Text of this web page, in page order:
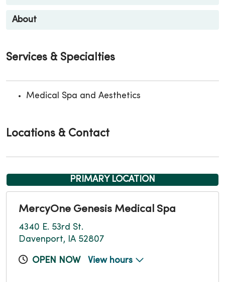
About
Services & Specialties
Medical Spa and Aesthetics
Locations & Contact
PRIMARY LOCATION
MercyOne Genesis Medical Spa
4340 E. 53rd St.
Davenport, IA 52807
OPEN NOW View hours